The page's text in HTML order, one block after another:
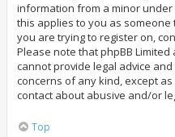
information from a minor
this applies to you as
you are trying to register on,
Please note that phpBB
cannot provide legal advice
concerns of any kind, except
contact about abusive and/or
Top